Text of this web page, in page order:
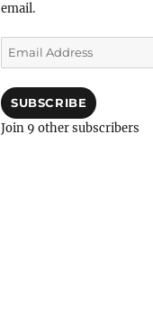
email.
Email
Address
SUBSCRIBE
Join 9 other subscribers